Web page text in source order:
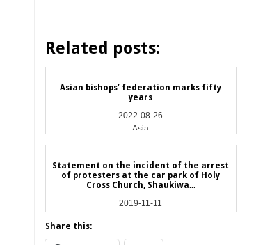
Related posts:
Asian bishops’ federation marks fifty
years
2022-08-26
Asia
Statement on the incident of the arrest
of protesters at the car park of Holy
Cross Church, Shaukiwa...
2019-11-11
Share this: